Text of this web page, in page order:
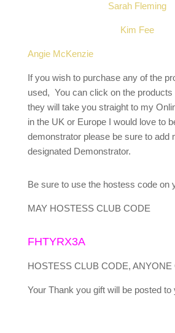
Sarah Fleming
Kim Fee
Angie McKenzie
If you wish to purchase any of the
used, You can click on the products
they will take you straight to my
in the UK or Europe I would love to
demonstrator please be sure to add
designated Demonstrator.
Be sure to use the hostess code on
MAY HOSTESS CLUB CODE
FHTYRX3A
HOSTESS CLUB CODE, ANYONE
Your Thank you gift will be posted to